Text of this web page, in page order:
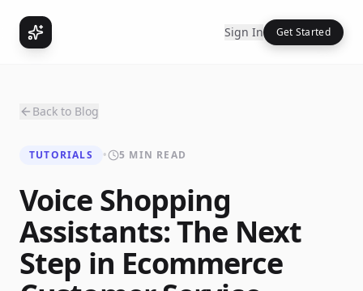
Sign In Get Started
Back to Blog
TUTORIALS • 5 MIN READ
Voice Shopping
Assistants: The Next
Step in Ecommerce